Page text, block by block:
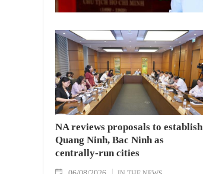
NA reviews proposals to establish
Quang Ninh, Bac Ninh as
centrally-run cities